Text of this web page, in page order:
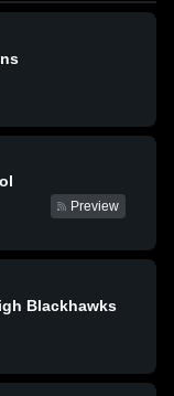
Preview
Blackhawks